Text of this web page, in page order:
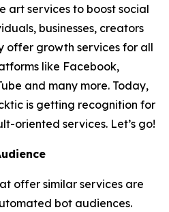
art services to boost social
businesses, creators
offer growth services for all
like Facebook,
and many more. Today,
is getting recognition for
oriented services. Let’s go!
offer similar services are
bot audiences.